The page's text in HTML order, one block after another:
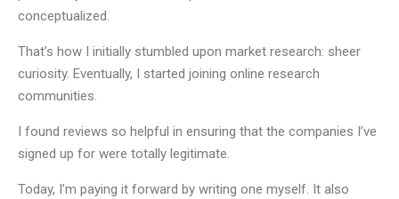
conceptualized.
That’s how I initially stumbled upon market research: sheer
curiosity. Eventually, I started joining online research
communities.
I found reviews so helpful in ensuring that the companies I’ve
signed up for were totally legitimate.
Today, I’m paying it forward by writing one myself. It also